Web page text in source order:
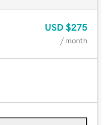
USD $275
/ month